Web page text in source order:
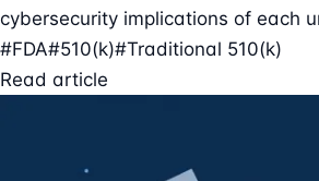
cybersecurity implications of each
#FDA#510(k)#Traditional 510(k)
Read article